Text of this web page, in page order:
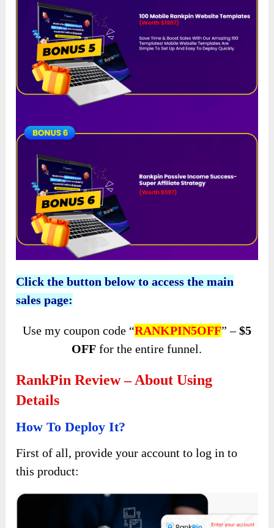
Click the button below to access the main
sales page:
Use my coupon code “RANKPIN5OFF” –$5
OFF for the entire funnel.
RankPin Review – About Using
Details
How To Deploy It?
First of all, provide your account to log in to
this product: